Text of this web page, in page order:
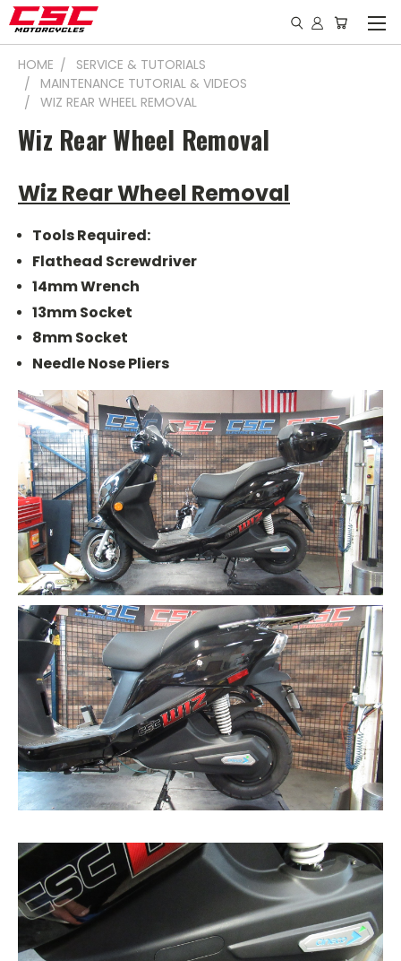
HOME
SERVICE & TUTORIALS
MAINTENANCE TUTORIAL & VIDEOS
WIZ REAR WHEEL REMOVAL
Wiz Rear Wheel Removal
Wiz Rear Wheel Removal
Tools Required:
Flathead Screwdriver
14mm Wrench
13mm Socket
8mm Socket
Needle Nose Pliers